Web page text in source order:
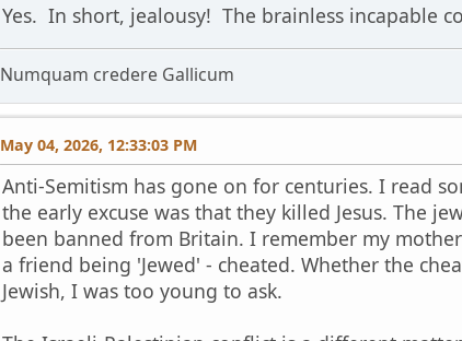
Yes. In short, jealousy! The brainless incapable
Numquam credere Gallicum
May 04, 2026, 12:33:03 PM
Anti-Semitism has gone on for centuries. I read
the early excuse was that they killed Jesus. The
been banned from Britain. I remember my
a friend being 'Jewed' - cheated. Whether the
Jewish, I was too young to ask.